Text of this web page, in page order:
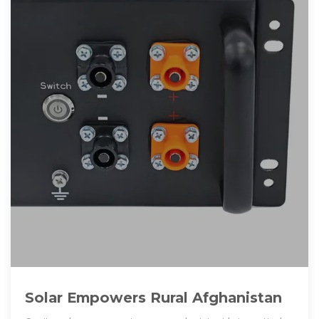
Solar Empowers Rural Afghanistan